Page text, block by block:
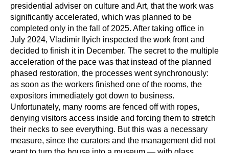
presidential adviser on culture and Art, that the work was
significantly accelerated, which was planned to be
completed only in the fall of 2025. After taking office in
July 2024, Vladimir Ilyich inspected the work front and
decided to finish it in December. The secret to the multiple
acceleration of the pace was that instead of the planned
phased restoration, the processes went synchronously:
as soon as the workers finished one of the rooms, the
expositors immediately got down to business.
Unfortunately, many rooms are fenced off with ropes,
denying visitors access inside and forcing them to stretch
their necks to see everything. But this was a necessary
measure, since the curators and the management did not